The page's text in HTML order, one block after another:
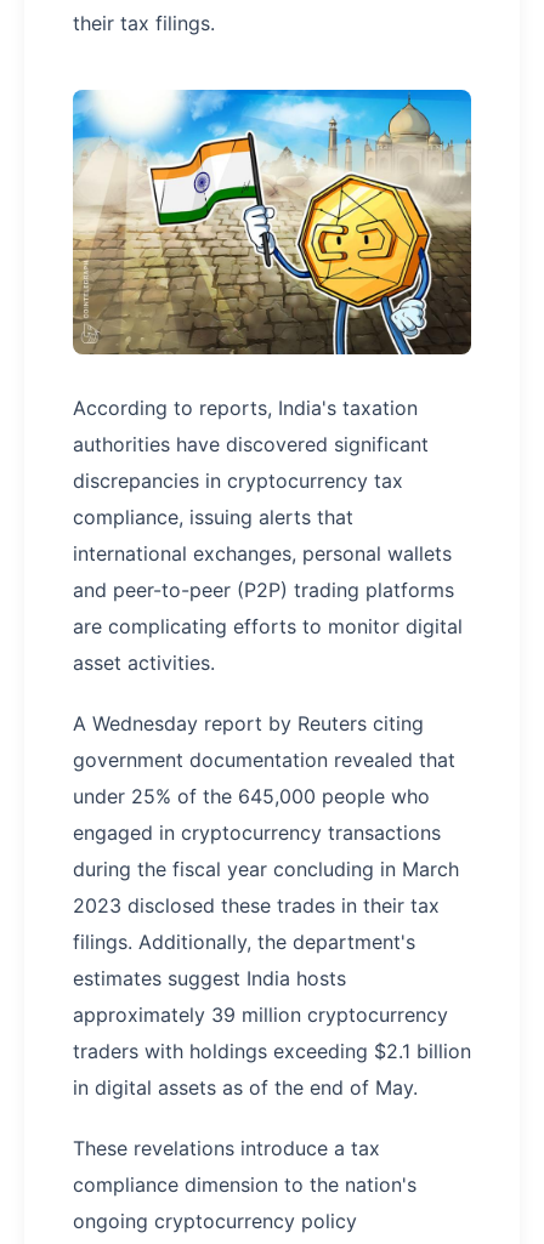
their tax filings.
According to reports, India's taxation
authorities have discovered significant
discrepancies in cryptocurrency tax
compliance, issuing alerts that
international exchanges, personal wallets
and peer-to-peer (P2P) trading platforms
are complicating efforts to monitor digital
asset activities.
A Wednesday report by Reuters citing
government documentation revealed that
under 25% of the 645,000 people who
engaged in cryptocurrency transactions
during the fiscal year concluding in March
2023 disclosed these trades in their tax
filings. Additionally, the department's
estimates suggest India hosts
approximately 39 million cryptocurrency
traders with holdings exceeding $2.1 billion
in digital assets as of the end of May.
These revelations introduce a tax
compliance dimension to the nation's
ongoing cryptocurrency policy